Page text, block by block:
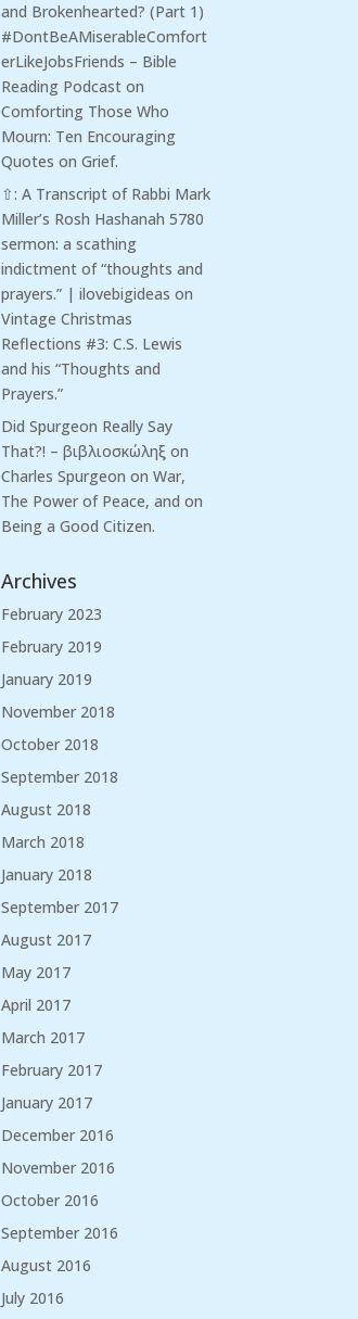
and Brokenhearted? (Part 1)
#DontBeAMiserableComfort
erLikeJobsFriends – Bible
Reading Podcast on
Comforting Those Who
Mourn: Ten Encouraging
Quotes on Grief.
⇧: A Transcript of Rabbi Mark
Miller’s Rosh Hashanah 5780
sermon: a scathing
indictment of “thoughts and
prayers.” | ilovebigideas on
Vintage Christmas
Reflections #3: C.S. Lewis
and his “Thoughts and
Prayers.”
Did Spurgeon Really Say
That?! – βιβλιοσκώληξ on
Charles Spurgeon on War,
The Power of Peace, and on
Being a Good Citizen.
Archives
February 2023
February 2019
January 2019
November 2018
October 2018
September 2018
August 2018
March 2018
January 2018
September 2017
August 2017
May 2017
April 2017
March 2017
February 2017
January 2017
December 2016
November 2016
October 2016
September 2016
August 2016
July 2016